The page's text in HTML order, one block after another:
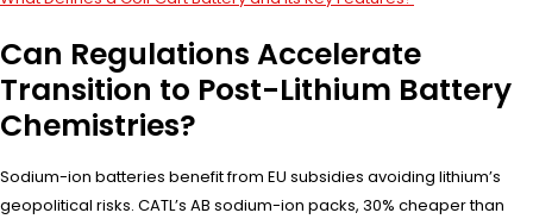
Can Regulations Accelerate
Transition to Post-Lithium Battery
Chemistries?
Sodium-ion batteries benefit from EU subsidies avoiding lithium’s
geopolitical risks. CATL’s AB sodium-ion packs, 30% cheaper than